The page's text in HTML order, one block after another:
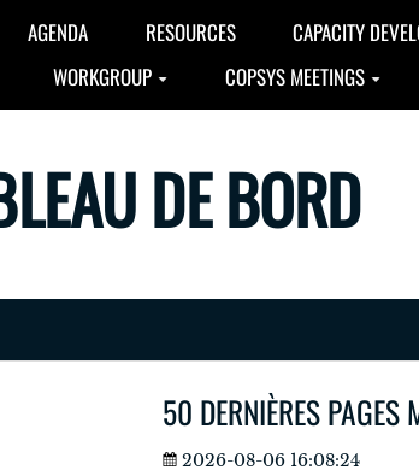
AGENDA RESOURCES CAPACITY
WORKGROUP COPSYS MEETINGS
DE BORD
50 DERNIÈRES PAGES
2026-08-06 16:08:24